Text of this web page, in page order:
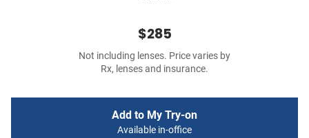
$285
Not including lenses. Price varies by
Rx, lenses and insurance.
Add to My Try-on
Available in-office